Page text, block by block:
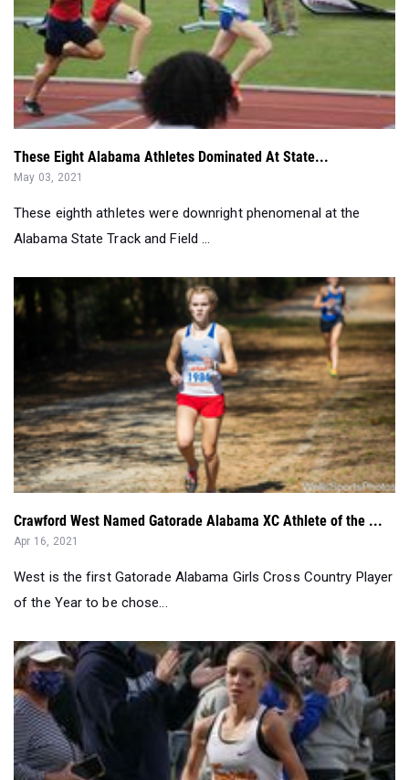
These Eight Alabama Athletes Dominated At State...
May 03, 2021
These eighth athletes were downright phenomenal at the
Alabama State Track and Field ...
Crawford West Named Gatorade Alabama XC Athlete of the ...
Apr 16, 2021
West is the first Gatorade Alabama Girls Cross Country Player
of the Year to be chose...